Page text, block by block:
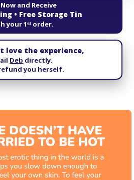
and Receive
• Free Storage Tin
your 1ˢᵗ order.
love the experience,
Deb directly.
you herself.